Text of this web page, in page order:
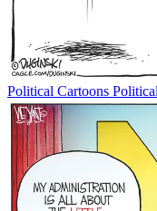
Political Cartoons